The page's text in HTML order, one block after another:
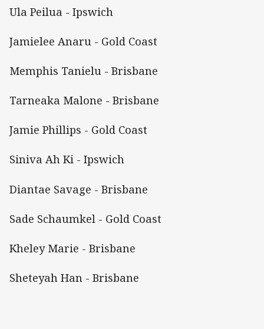
Ula Peilua - Ipswich
Jamielee Anaru - Gold Coast
Memphis Tanielu - Brisbane
Tarneaka Malone - Brisbane
Jamie Phillips - Gold Coast
Siniva Ah Ki - Ipswich
Diantae Savage - Brisbane
Sade Schaumkel - Gold Coast
Kheley Marie - Brisbane
Sheteyah Han - Brisbane